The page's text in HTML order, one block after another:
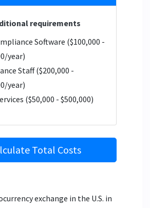
requirements
Software ($100,000 -
year)
Staff ($200,000 -
year)
($50,000 - $500,000)
Total Costs
exchange in the U.S. in